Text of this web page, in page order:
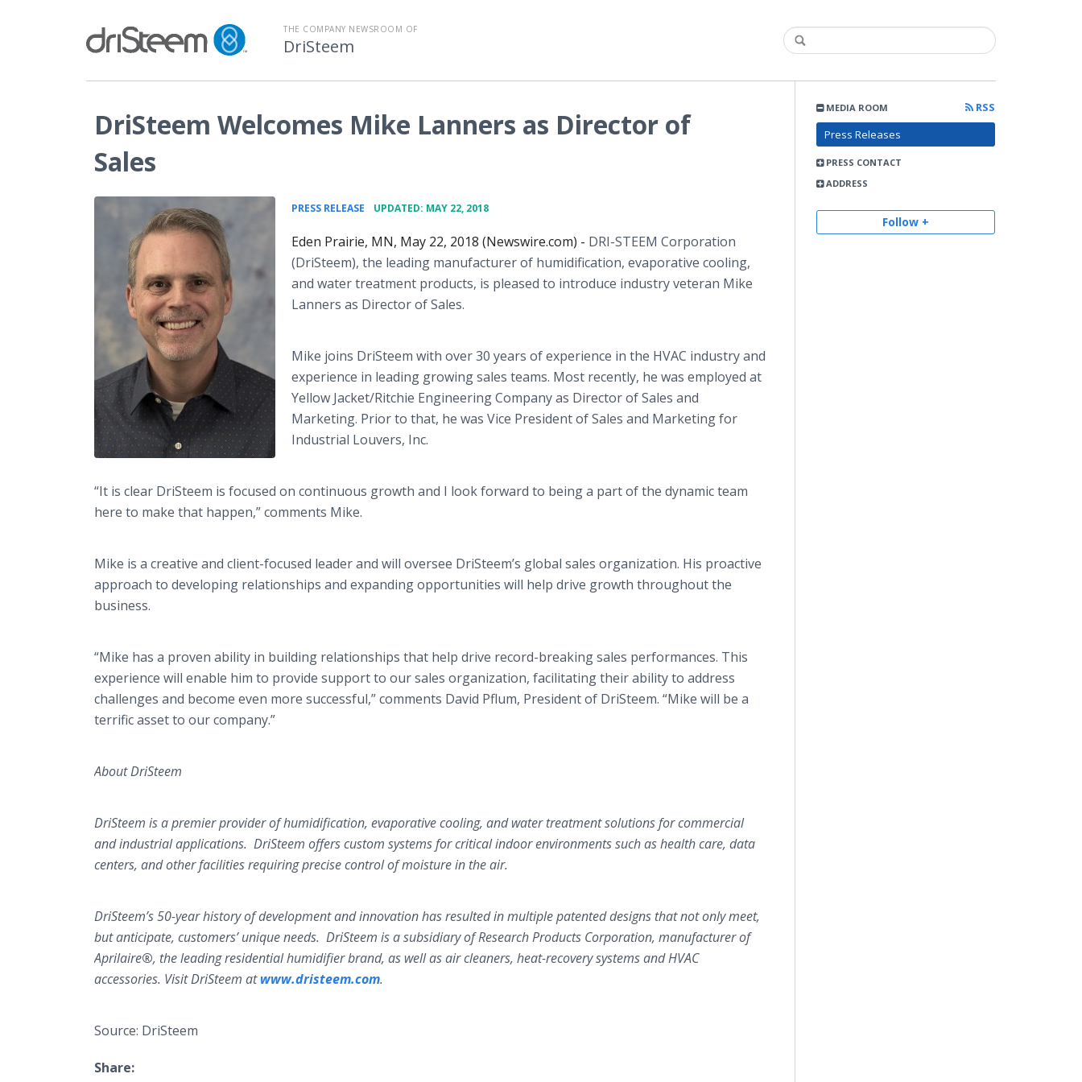
THE COMPANY NEWSROOM OF
DriSteem
MEDIA ROOM
RSS
Press Releases
PRESS CONTACT
ADDRESS
Follow +
DriSteem Welcomes Mike Lanners as Director of
Sales
PRESS RELEASE UPDATED: MAY 22, 2018
Eden Prairie, MN, May 22, 2018 (Newswire.com) - DRI-STEEM Corporation
(DriSteem), the leading manufacturer of humidification, evaporative cooling,
and water treatment products, is pleased to introduce industry veteran Mike
Lanners as Director of Sales.
Mike joins DriSteem with over 30 years of experience in the HVAC industry and
experience in leading growing sales teams. Most recently, he was employed at
Yellow Jacket/Ritchie Engineering Company as Director of Sales and
Marketing. Prior to that, he was Vice President of Sales and Marketing for
Industrial Louvers, Inc.
“It is clear DriSteem is focused on continuous growth and I look forward to being a part of the dynamic team
here to make that happen,” comments Mike.
Mike is a creative and client-focused leader and will oversee DriSteem’s global sales organization. His proactive
approach to developing relationships and expanding opportunities will help drive growth throughout the
business.
“Mike has a proven ability in building relationships that help drive record-breaking sales performances. This
experience will enable him to provide support to our sales organization, facilitating their ability to address
challenges and become even more successful,” comments David Pflum, President of DriSteem. “Mike will be a
terrific asset to our company.”
About DriSteem
DriSteem is a premier provider of humidification, evaporative cooling, and water treatment solutions for commercial
and industrial applications. DriSteem offers custom systems for critical indoor environments such as health care, data
centers, and other facilities requiring precise control of moisture in the air.
DriSteem’s 50-year history of development and innovation has resulted in multiple patented designs that not only meet,
but anticipate, customers’ unique needs. DriSteem is a subsidiary of Research Products Corporation, manufacturer of
Aprilaire®, the leading residential humidifier brand, as well as air cleaners, heat-recovery systems and HVAC
accessories. Visit DriSteem atwww.dristeem.com.
Source: DriSteem
Share: